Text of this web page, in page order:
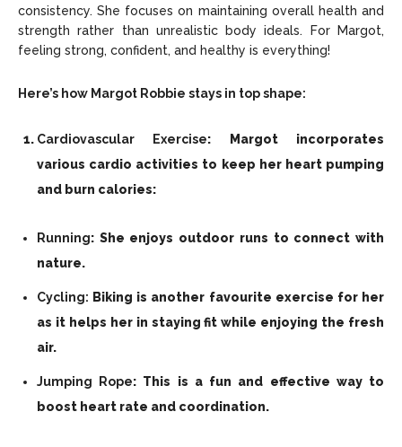
consistency. She focuses on maintaining overall health and
strength rather than unrealistic body ideals. For Margot,
feeling strong, confident, and healthy is everything!
Here’s how Margot Robbie stays in top shape:
Cardiovascular Exercise: Margot incorporates
various cardio activities to keep her heart pumping
and burn calories:
Running: She enjoys outdoor runs to connect with
nature.
Cycling: Biking is another favourite exercise for her
as it helps her in staying fit while enjoying the fresh
air.
Jumping Rope: This is a fun and effective way to
boost heart rate and coordination.